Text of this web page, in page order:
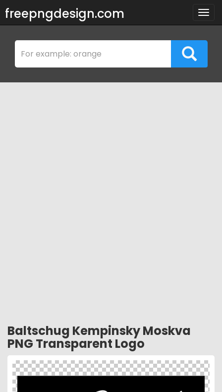
freepngdesign.com
Baltschug Kempinsky Moskva
PNG Transparent Logo